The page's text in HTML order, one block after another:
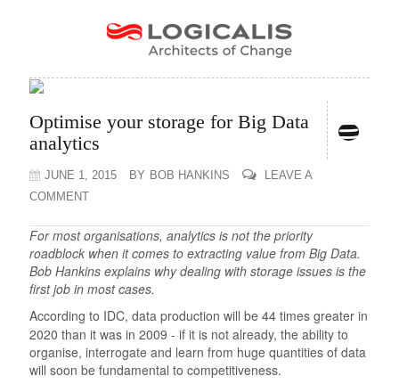
Optimise your storage for Big Data
analytics
JUNE 1, 2015 BY BOB HANKINS
LEAVE A
COMMENT
For most organisations, analytics is not the priority
roadblock when it comes to extracting value from Big Data.
Bob Hankins explains why dealing with storage issues is the
first job in most cases.
According to IDC, data production will be 44 times greater in
2020 than it was in 2009 - if it is not already, the ability to
organise, interrogate and learn from huge quantities of data
will soon be fundamental to competitiveness.